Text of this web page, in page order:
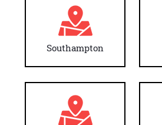
Southampton